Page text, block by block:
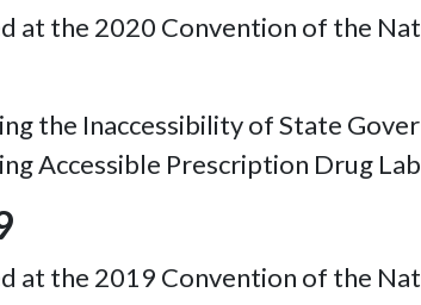
at the 2020 Convention of the
the Inaccessibility of State
Accessible Prescription Drug
at the 2019 Convention of the